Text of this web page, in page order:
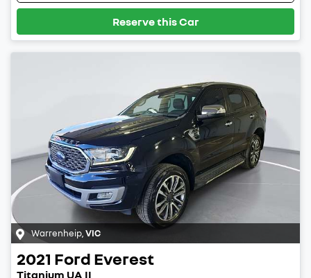
Reserve this Car
Warrenheip VIC
2021 Ford Everest
Titanium UA II